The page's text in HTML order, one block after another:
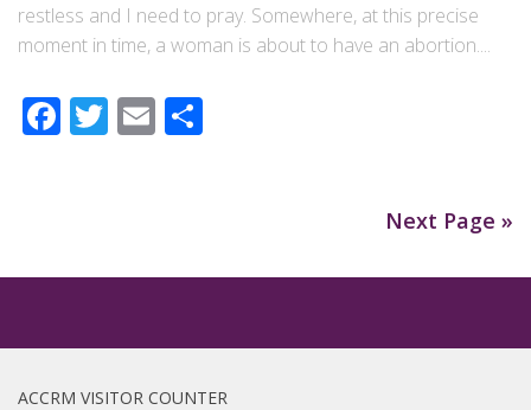
restless and I need to pray. Somewhere, at this precise
moment in time, a woman is about to have an abortion....
Facebook
Twitter
Email
Next Page »
ACCRM VISITOR COUNTER